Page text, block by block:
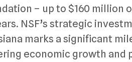
– up to $160 million
NSF’s strategic
marks a significant
economic growth and